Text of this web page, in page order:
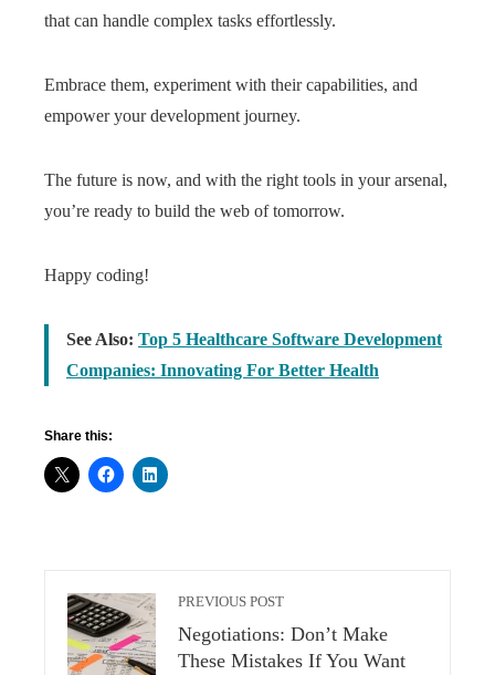
that can handle complex tasks effortlessly.
Embrace them, experiment with their capabilities, and
empower your development journey.
The future is now, and with the right tools in your arsenal,
you’re ready to build the web of tomorrow.
Happy coding!
See Also: Top 5 Healthcare Software Development
Companies: Innovating For Better Health
Share this:
PREVIOUS POST
Negotiations: Don’t Make
These Mistakes If You Want